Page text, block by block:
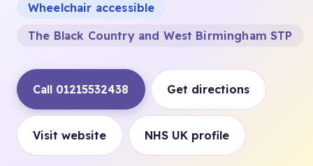
Wheelchair accessible
The Black Country and West Birmingham STP
Call 01215532438 Get directions
Visit website NHS UK profile